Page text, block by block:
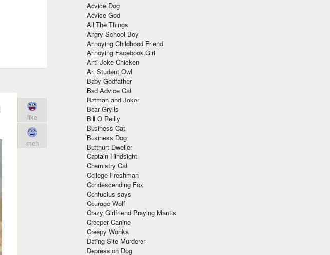
like
meh
Advice Dog
Advice God
All The Things
Angry School Boy
Annoying Childhood Friend
Annoying Facebook Girl
Anti-Joke Chicken
Art Student Owl
Baby Godfather
Bad Advice Cat
Batman and Joker
Bear Grylls
Bill O Reilly
Business Cat
Business Dog
Butthurt Dweller
Captain Hindsight
Chemistry Cat
College Freshman
Condescending Fox
Confucius says
Courage Wolf
Crazy Girlfriend Praying Mantis
Creeper Canine
Creepy Wonka
Dating Site Murderer
Depression Dog